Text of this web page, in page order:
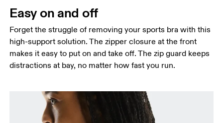
Easy on and off
Forget the struggle of removing your sports bra with this
high-support solution. The zipper closure at the front
makes it easy to put on and take off. The zip guard keeps
distractions at bay, no matter how fast you run.